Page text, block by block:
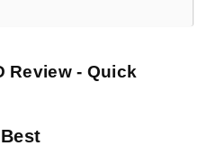
Review - Quick